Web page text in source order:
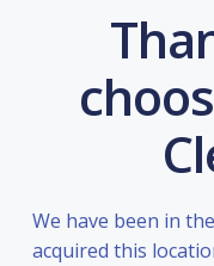
We have been in
acquired this